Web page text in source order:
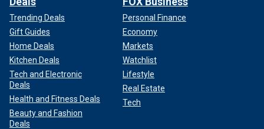
Trending Deals
Gift Guides
Home Deals
Kitchen Deals
Tech and Electronic
Deals
Health and Fitness Deals
Beauty and Fashion
Deals
Personal Finance
Economy
Markets
Watchlist
Lifestyle
Real Estate
Tech